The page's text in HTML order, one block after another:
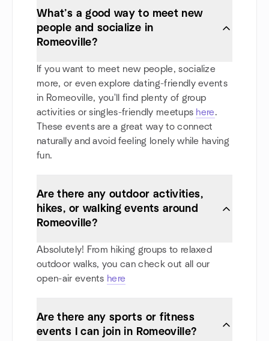
What’s a good way to meet new
people and socialize in
Romeoville?
If you want to meet new people, socialize
more, or even explore dating-friendly events
in Romeoville, you'll find plenty of group
activities or singles-friendly meetups here.
These events are a great way to connect
naturally and avoid feeling lonely while having
fun.
Are there any outdoor activities,
hikes, or walking events around
Romeoville?
Absolutely! From hiking groups to relaxed
outdoor walks, you can check out all our
open-air events here
Are there any sports or fitness
events I can join in Romeoville?